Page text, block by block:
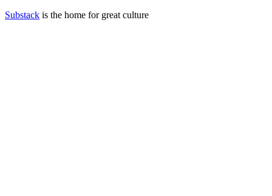
Substack is the home for great culture